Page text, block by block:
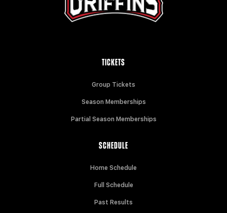
TICKETS
Group Tickets
Season Memberships
Partial Season Memberships
SCHEDULE
Home Schedule
Full Schedule
Past Results